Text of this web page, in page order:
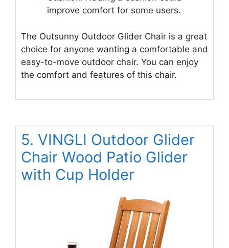
improve comfort for some users.
The Outsunny Outdoor Glider Chair is a great
choice for anyone wanting a comfortable and
easy-to-move outdoor chair. You can enjoy
the comfort and features of this chair.
5. VINGLI Outdoor Glider
Chair Wood Patio Glider
with Cup Holder